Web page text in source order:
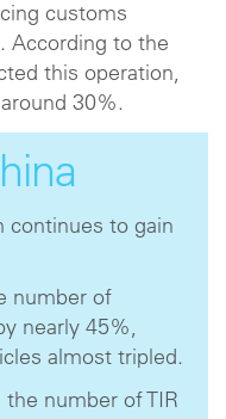
customs
According to the
this operation,
30%.
continues to gain
number of
nearly 45%,
almost tripled.
number of TIR